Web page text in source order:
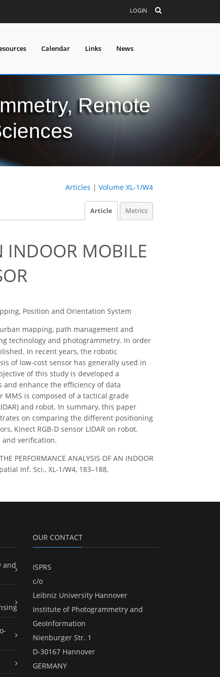
LOGIN
Calendar Links News
Remote
Articles | Volume XL-1/W4
Article Metrics
INDOOR MOBILE
Position and Orientation System
mapping, path management and
technology and photogrammetry. In order
In recent years, the robotic
of low-cost sensor has generally used in
of this study is developed a
enhance the efficiency of data
is composed of a tactical grade
and robot. In summary, this paper
on comparing the different positioning
Kinect RGB-D sensor LIDAR on robot.
verification.
PERFORMANCE ANALYSIS OF AN INDOOR
Inf. Sci., XL-1/W4, 183–188,
and
OUR CONTACT
ISPRS
c/o
Leibniz University Hannover
Institute of Photogrammetry and
GeoInformation
Nienburger Str. 1
D-30167 Hannover
GERMANY